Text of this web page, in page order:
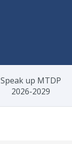
Speak up MTDP
2026-2029